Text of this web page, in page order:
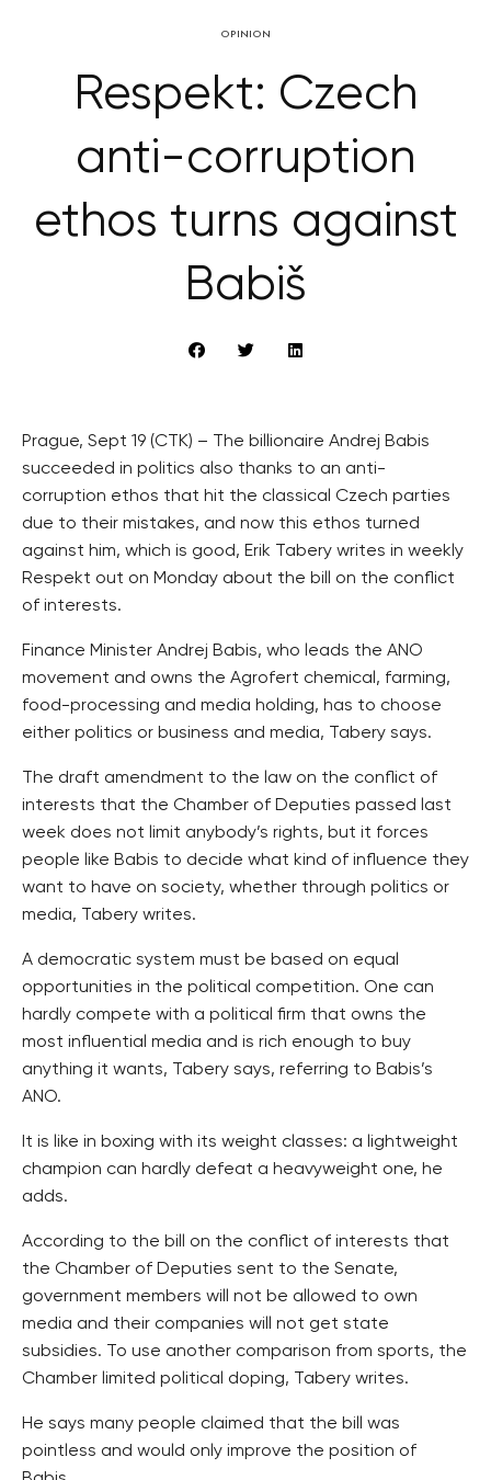
OPINION
Respekt: Czech
anti-corruption
ethos turns against
Babiš
Prague, Sept 19 (CTK) – The billionaire Andrej Babis
succeeded in politics also thanks to an anti-
corruption ethos that hit the classical Czech parties
due to their mistakes, and now this ethos turned
against him, which is good, Erik Tabery writes in weekly
Respekt out on Monday about the bill on the conflict
of interests.
Finance Minister Andrej Babis, who leads the ANO
movement and owns the Agrofert chemical, farming,
food-processing and media holding, has to choose
either politics or business and media, Tabery says.
The draft amendment to the law on the conflict of
interests that the Chamber of Deputies passed last
week does not limit anybody’s rights, but it forces
people like Babis to decide what kind of influence they
want to have on society, whether through politics or
media, Tabery writes.
A democratic system must be based on equal
opportunities in the political competition. One can
hardly compete with a political firm that owns the
most influential media and is rich enough to buy
anything it wants, Tabery says, referring to Babis’s
ANO.
It is like in boxing with its weight classes: a lightweight
champion can hardly defeat a heavyweight one, he
adds.
According to the bill on the conflict of interests that
the Chamber of Deputies sent to the Senate,
government members will not be allowed to own
media and their companies will not get state
subsidies. To use another comparison from sports, the
Chamber limited political doping, Tabery writes.
He says many people claimed that the bill was
pointless and would only improve the position of